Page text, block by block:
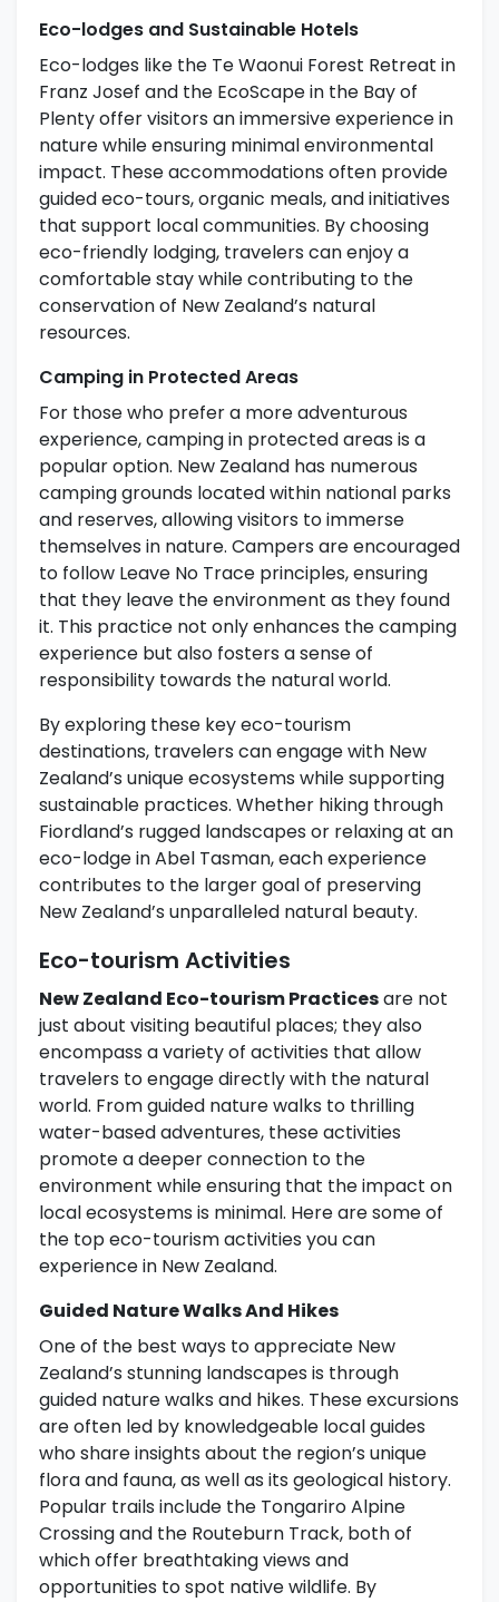
Eco-lodges and Sustainable Hotels
Eco-lodges like the Te Waonui Forest Retreat in
Franz Josef and the EcoScape in the Bay of
Plenty offer visitors an immersive experience in
nature while ensuring minimal environmental
impact. These accommodations often provide
guided eco-tours, organic meals, and initiatives
that support local communities. By choosing
eco-friendly lodging, travelers can enjoy a
comfortable stay while contributing to the
conservation of New Zealand’s natural
resources.
Camping in Protected Areas
For those who prefer a more adventurous
experience, camping in protected areas is a
popular option. New Zealand has numerous
camping grounds located within national parks
and reserves, allowing visitors to immerse
themselves in nature. Campers are encouraged
to follow Leave No Trace principles, ensuring
that they leave the environment as they found
it. This practice not only enhances the camping
experience but also fosters a sense of
responsibility towards the natural world.
By exploring these key eco-tourism
destinations, travelers can engage with New
Zealand’s unique ecosystems while supporting
sustainable practices. Whether hiking through
Fiordland’s rugged landscapes or relaxing at an
eco-lodge in Abel Tasman, each experience
contributes to the larger goal of preserving
New Zealand’s unparalleled natural beauty.
Eco-tourism Activities
New Zealand Eco-tourism Practicesare not
just about visiting beautiful places; they also
encompass a variety of activities that allow
travelers to engage directly with the natural
world. From guided nature walks to thrilling
water-based adventures, these activities
promote a deeper connection to the
environment while ensuring that the impact on
local ecosystems is minimal. Here are some of
the top eco-tourism activities you can
experience in New Zealand.
Guided Nature Walks And Hikes
One of the best ways to appreciate New
Zealand’s stunning landscapes is through
guided nature walks and hikes. These excursions
are often led by knowledgeable local guides
who share insights about the region’s unique
flora and fauna, as well as its geological history.
Popular trails include the Tongariro Alpine
Crossing and the Routeburn Track, both of
which offer breathtaking views and
opportunities to spot native wildlife. By